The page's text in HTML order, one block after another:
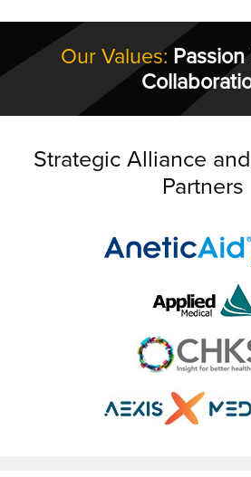
Our Values: Passion
Strategic Alliance
Partners